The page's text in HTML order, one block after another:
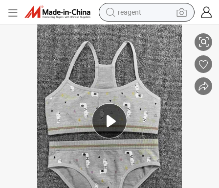
earbud
weight loss capsule
pullover hoody
electric tricycle
basketball shoe
crawler excavator
shoulder bag
Absorption Yoga Top Quick Drying Fitness Sports Bra
Wome′ S Nursing Bra with Soft Inner Fabric Fashion Design High